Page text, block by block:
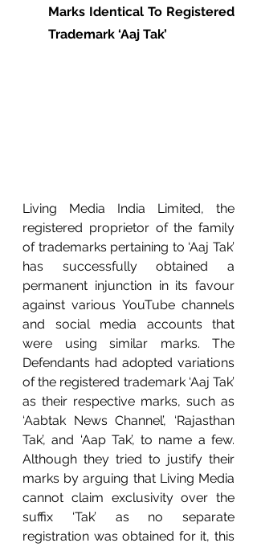
Marks Identical To Registered
Trademark ‘Aaj Tak’
Living Media India Limited, the
registered proprietor of the family
of trademarks pertaining to ‘Aaj Tak’
has successfully obtained a
permanent injunction in its favour
against various YouTube channels
and social media accounts that
were using similar marks. The
Defendants had adopted variations
of the registered trademark ‘Aaj Tak’
as their respective marks, such as
‘Aabtak News Channel’, ‘Rajasthan
Tak’, and ‘Aap Tak’, to name a few.
Although they tried to justify their
marks by arguing that Living Media
cannot claim exclusivity over the
suffix ‘Tak’ as no separate
registration was obtained for it, this